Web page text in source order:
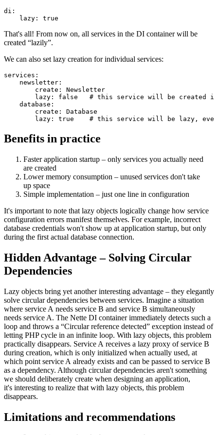
di:
That's all! From now on, all services in the DI container will be
created “lazily”.
We can also set lazy creation for individual services:
services:
    newsletter:
        create: Newsletter
lazy: false   # this service will be created
    database:
        create: Database
Benefits in practice
Faster application startup – only services you actually need
are created
Lower memory consumption – unused services don't take
up space
Simple implementation – just one line in configuration
It's important to note that lazy objects logically change how service
configuration errors manifest themselves. For example, incorrect
database credentials won't show up at application startup, but only
during the first actual database connection.
Hidden Advantage – Solving Circular
Dependencies
Lazy objects bring yet another interesting advantage – they elegantly
solve circular dependencies between services. Imagine a situation
where service A needs service B and service B simultaneously
needs service A. The Nette DI container immediately detects such a
loop and throws a “Circular reference detected” exception instead of
letting PHP cycle in an infinite loop. With lazy objects, this problem
practically disappears. Service A receives a lazy proxy of service B
during creation, which is only initialized when actually used, at
which point service A already exists and can be passed to service B
as a dependency. Although circular dependencies aren't something
we should deliberately create when designing an application,
it's interesting to realize that with lazy objects, this problem
disappears.
Limitations and recommendations